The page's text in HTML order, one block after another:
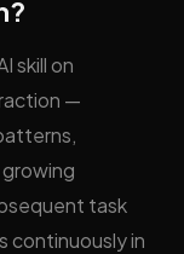
skill on
—
task
continuously in